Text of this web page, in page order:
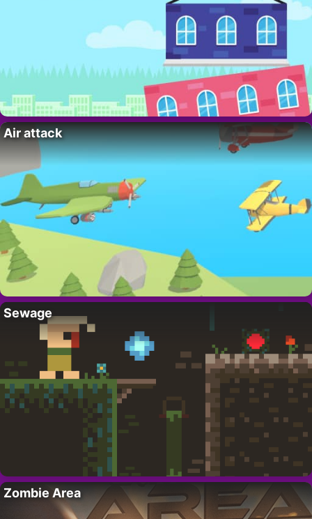
Air attack
Sewage
Zombie Area